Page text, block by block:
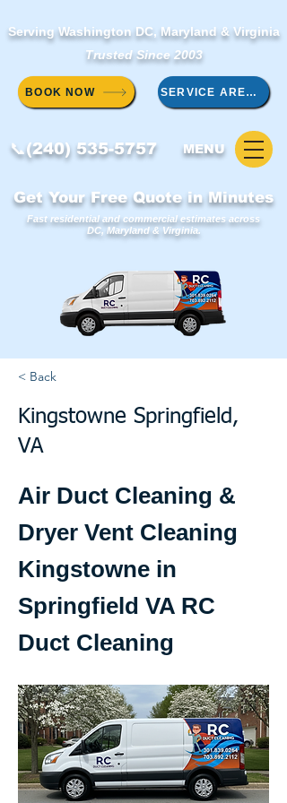
Serving Washington DC, Maryland & Virginia
Trusted Since 2003
BOOK NOW SERVICE AREAS
📞(240) 535-5757 MENU
Get Your Free Quote in Minutes
Fast residential and commercial estimates across
DC, Maryland & Virginia.
< Back
Kingstowne Springfield,
VA
Air Duct Cleaning &
Dryer Vent Cleaning
Kingstowne in
Springfield VA RC
Duct Cleaning